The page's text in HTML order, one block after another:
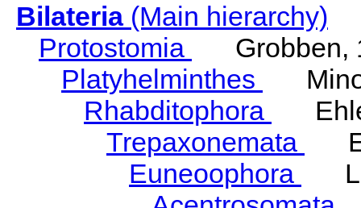
Bilateria(Main hierarchy)
Protostomia
Grobben,
Platyhelminthes
Rhabditophora
Trepaxonemata
Euneoophora